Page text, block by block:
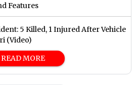
Features
5 Killed, 1 Injured After Vehicle
(Video)
READ MORE